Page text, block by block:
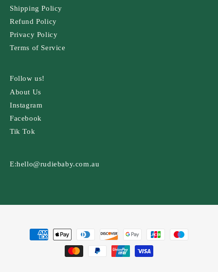
Shipping Policy
Refund Policy
Privacy Policy
Terms of Service
Follow us!
About Us
Instagram
Facebook
Tik Tok
E:hello@rudiebaby.com.au
Payment
methods